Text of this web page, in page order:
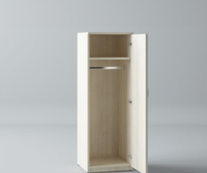
through